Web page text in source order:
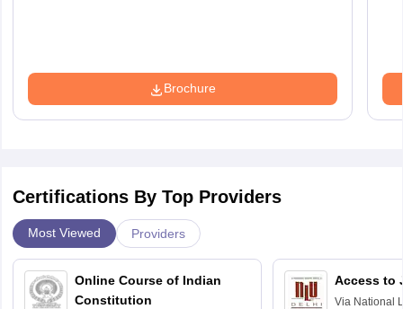
Brochure
Certifications By Top Providers
Most Viewed Providers
Online Course of Indian
Constitution
Access to
Via National